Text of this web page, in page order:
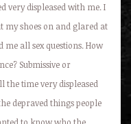
very displeased with me. I
my shoes on and glared at
me all sex questions. How
Submissive or
the time very displeased
depraved things people
to know who the